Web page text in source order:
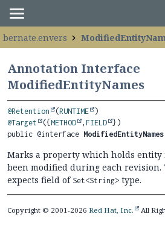
Annotation Interface
ModifiedEntityNames
@Retention (RUNTIME
@Target
({ METHOD , FIELD
public @interface ModifiedEntityNames
Marks a property which holds entity
been modified during each
expects field of Set<String> type.
Copyright © 2001-2026 Red Hat, Inc. All